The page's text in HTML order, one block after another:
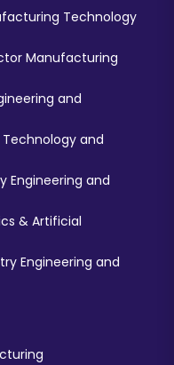
Technology
Manufacturing
and
and
Engineering and
& Artificial
Engineering and